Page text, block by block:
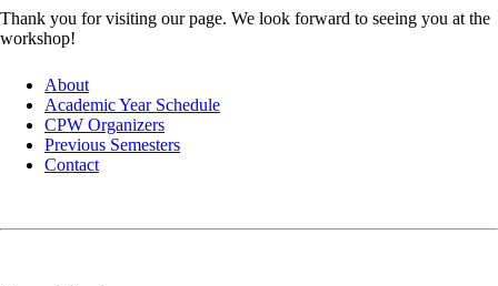
Thank you for visiting our page. We look forward to seeing you at the
workshop!
About
Academic Year Schedule
CPW Organizers
Previous Semesters
Contact